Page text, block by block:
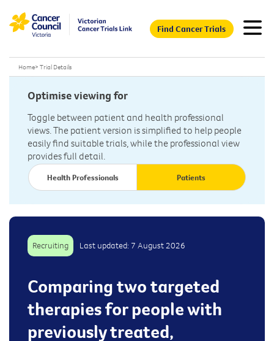
Find Cancer Trials
Home> Trial Details
Optimise viewing for
Toggle between patient and health professional
views. The patient version is simplified to help people
easily find suitable trials, while the professional view
provides full detail.
Health Professionals Patients
Recruiting Last updated: 7 August 2026
Comparing two targeted
therapies for people with
previously treated,